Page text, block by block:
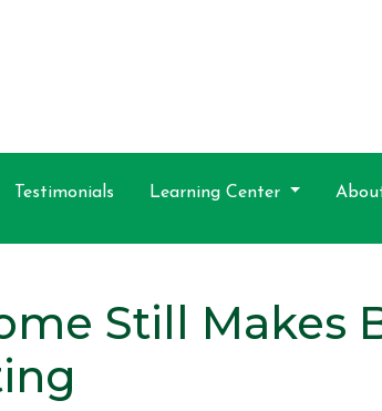
Testimonials Learning Center
Still Makes